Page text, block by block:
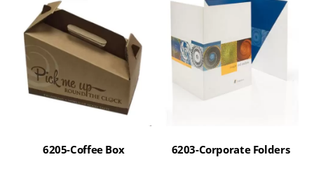
6205-Coffee Box 6203-Corporate Folders